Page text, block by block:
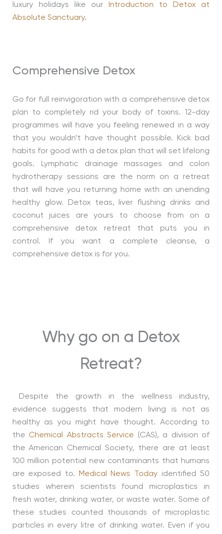
luxury holidays like our
Introduction to Detox at
Absolute Sanctuary.
Comprehensive Detox
Go for full reinvigoration with a comprehensive detox
plan to completely rid your body of toxins. 12-day
programmes will have you feeling renewed in a way
that you wouldn’t have thought possible. Kick bad
habits for good with a detox plan that will set lifelong
goals. Lymphatic drainage massages and colon
hydrotherapy sessions are the norm on a retreat
that will have you returning home with an unending
healthy glow. Detox teas, liver flushing drinks and
coconut juices are yours to choose from on a
comprehensive detox retreat that puts you in
control. If you want a complete cleanse, a
comprehensive detox is for you.
Why go on a Detox
Retreat?
Despite the growth in the wellness industry,
evidence suggests that modern living is not as
healthy as you might have thought. According to
the Chemical Abstracts Service (CAS), a division of
the American Chemical Society, there are at least
100 million potential new contaminants that humans
are exposed to. Medical News Today identified 50
studies wherein scientists found microplastics in
fresh water, drinking water, or waste water. Some of
these studies counted thousands of microplastic
particles in every litre of drinking water. Even if you